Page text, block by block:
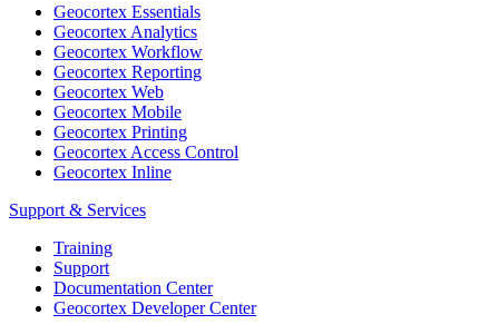
Geocortex Essentials
Geocortex Analytics
Geocortex Workflow
Geocortex Reporting
Geocortex Web
Geocortex Mobile
Geocortex Printing
Geocortex Access Control
Geocortex Inline
Support & Services
Training
Support
Documentation Center
Geocortex Developer Center